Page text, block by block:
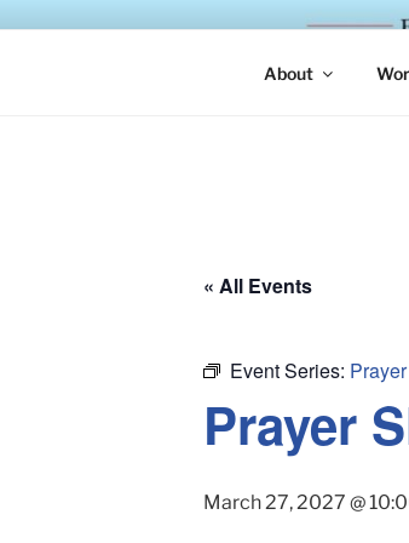
ST.
About
« All Events
Event Series:
Prayer
March 27, 2027 @